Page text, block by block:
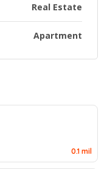
Real Estate
Apartment
0.1 mil